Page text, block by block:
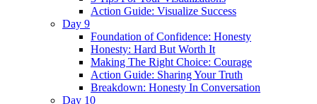
Action Guide: Visualize Success
Day 9
Foundation of Confidence: Honesty
Honesty: Hard But Worth It
Making The Right Choice: Courage
Action Guide: Sharing Your Truth
Breakdown: Honesty In Conversation
Day 10